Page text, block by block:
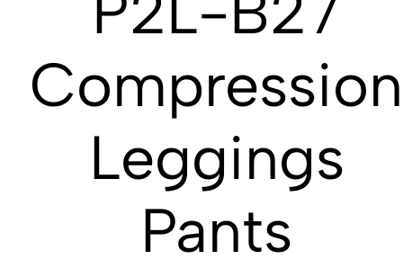
Compression
Leggings
Pants